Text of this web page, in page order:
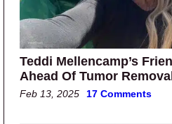
Teddi Mellencamp’s
Ahead Of Tumor
Feb 13, 2025 17 Comments